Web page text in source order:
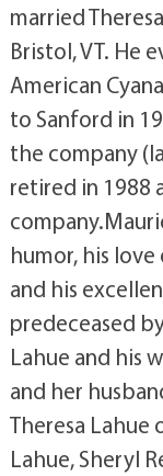
married
Bristol, VT. He
American
to Sanford in
the company
retired in 1988
humor, his
and his
predeceased
Lahue and his
and her
Theresa Lahue
Lahue, Sheryl